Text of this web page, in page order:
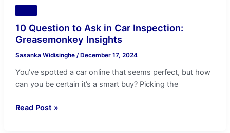
10 Question to Ask in Car Inspection:
Greasemonkey Insights
Sasanka Widisinghe / December 17, 2024
You’ve spotted a car online that seems perfect, but how
can you be certain it’s a smart buy? Picking the
Read Post »